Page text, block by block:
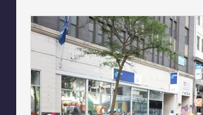
Restaurant Reviews Quotes
PCFR Project C.U.R.E.